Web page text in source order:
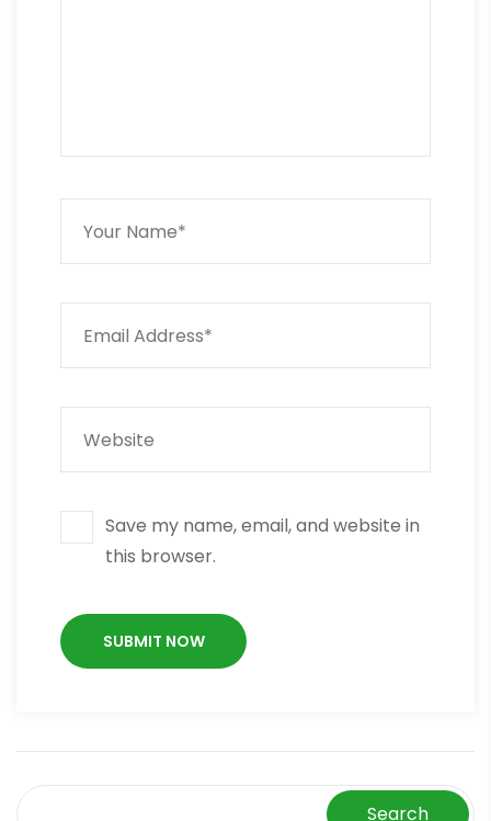
Save my name, email, and website in
this browser.
Search